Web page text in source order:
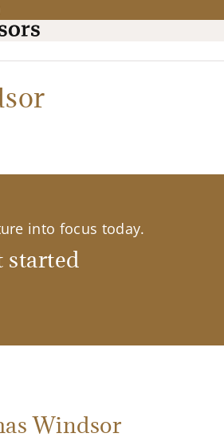
into focus today.
started
Windsor